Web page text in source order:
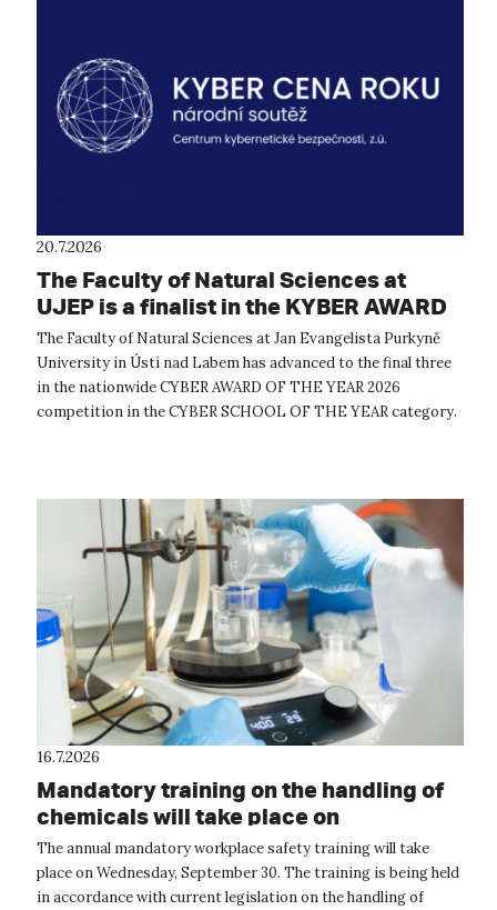
20.7.2026
The Faculty of Natural Sciences at
UJEP is a finalist in the KYBER AWARD
OF THE YEAR 2026 competition
The Faculty of Natural Sciences at Jan Evangelista Purkyně
University in Ústí nad Labem has advanced to the final three
in the nationwide CYBER AWARD OF THE YEAR 2026
competition in the CYBER SCHOOL OF THE YEAR category.
16.7.2026
Mandatory training on the handling of
chemicals will take place on
September 30
The annual mandatory workplace safety training will take
place on Wednesday, September 30. The training is being held
in accordance with current legislation on the handling of